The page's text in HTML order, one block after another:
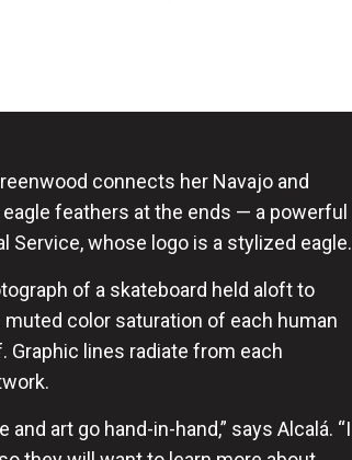
connects her Navajo and
feathers at the ends — a powerful
Service, whose logo is a stylized eagle.
of a skateboard held aloft to
color saturation of each human
lines radiate from each
art go hand-in-hand,” says Alcalá. “I